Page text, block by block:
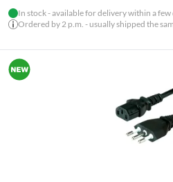
In stock - available for delivery within a few
Ordered by 2 p.m. - usually shipped the